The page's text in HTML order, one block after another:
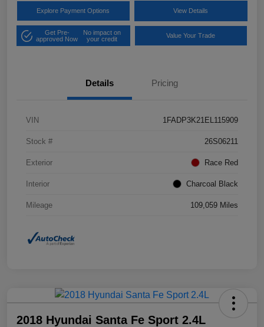
Explore Payment Options View Details
Get Pre-
approved Now
No impact on
your credit
Value Your Trade
Details Pricing
VIN 1FADP3K21EL115909
Stock # 26S06211
Exterior Race Red
Interior Charcoal Black
Mileage 109,059 Miles
2018 Hyundai Santa Fe Sport 2.4L